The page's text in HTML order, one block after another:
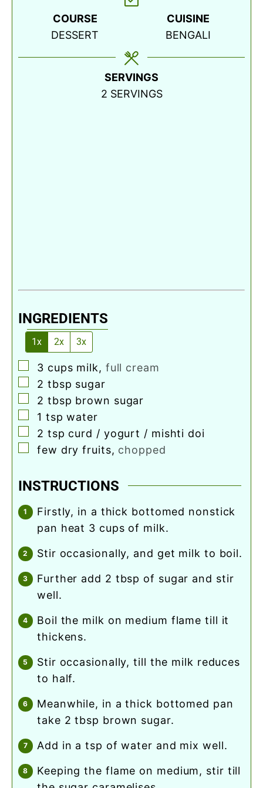
COURSE
DESSERT
CUISINE
BENGALI
SERVINGS
2 SERVINGS
INGREDIENTS
1x 2x 3x
▢
3 cups milk, full cream
▢
2 tbsp sugar
▢
2 tbsp brown sugar
▢
1 tsp water
▢
2 tsp curd / yogurt / mishti doi
▢
few dry fruits, chopped
INSTRUCTIONS
firstly, in a thick bottomed nonstick
pan heat 3 cups of milk.
stir occasionally, and get milk to boil.
further add 2 tbsp of sugar and stir
well.
boil the milk on medium flame till it
thickens.
stir occasionally, till the milk reduces
to half.
meanwhile, in a thick bottomed pan
take 2 tbsp brown sugar.
add in a tsp of water and mix well.
keeping the flame on medium, stir till